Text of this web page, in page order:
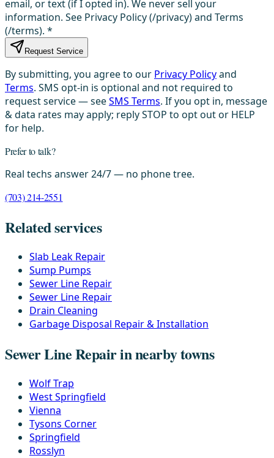
email, or text (if I opted in). We never sell your
information. See Privacy Policy (/privacy) and Terms
(/terms). *
Request Service
By submitting, you agree to our Privacy Policyand
Terms. SMS opt-in is optional and not required to
request service — seeSMS Terms. If you opt in, message
& data rates may apply; reply STOP to opt out or HELP
for help.
Prefer to talk?
Real techs answer 24/7 — no phone tree.
(703) 214-2551
Related services
Slab Leak Repair
Sump Pumps
Sewer Line Repair
Sewer Line Repair
Drain Cleaning
Garbage Disposal Repair & Installation
Sewer Line Repair in nearby towns
Wolf Trap
West Springfield
Vienna
Tysons Corner
Springfield
Rosslyn